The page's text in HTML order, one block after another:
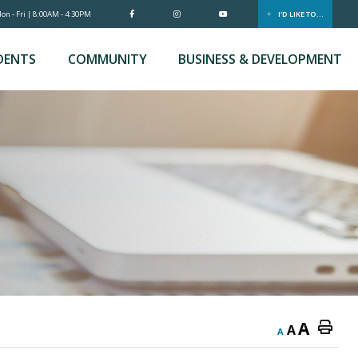
- Fri | 8:00AM - 4:30PM I'D LIKE TO...
COMMUNITY BUSINESS & DEVELOPMENT
A AA